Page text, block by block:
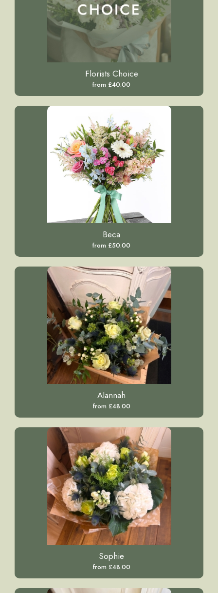
Florists Choice
from £40.00
Beca
from £50.00
Alannah
from £48.00
Sophie
from £48.00